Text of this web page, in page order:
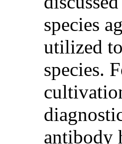
species
utilized
species.
antibody